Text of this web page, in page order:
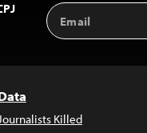
Email
Address
Killed